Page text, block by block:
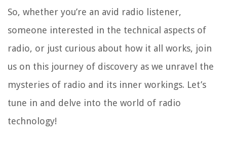
So, whether you’re an avid radio listener,
someone interested in the technical aspects of
radio, or just curious about how it all works, join
us on this journey of discovery as we unravel the
mysteries of radio and its inner workings. Let’s
tune in and delve into the world of radio
technology!